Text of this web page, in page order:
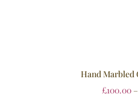
Hand Marbled
£100.00 –